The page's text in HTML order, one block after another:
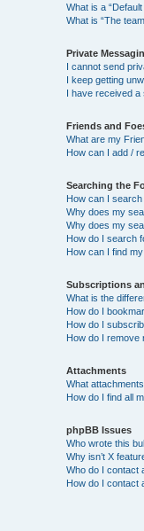
What is a
What is “The
Private
I cannot send
I keep getting
I have received a
Friends and
What are my
How can I add /
Searching the
How can I
Why does my
Why does my
How do I search
How can I find
Subscriptions
What is the
How do I
How do I
How do I remove
Attachments
What
How do I find all
phpBB Issues
Who wrote this
Why isn’t X
Who do I contact
How do I contact